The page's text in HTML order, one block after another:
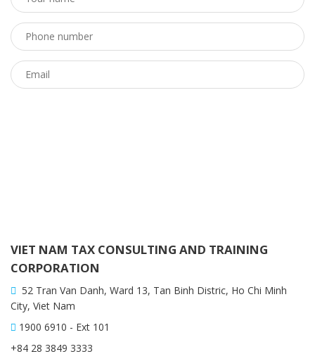
VIET NAM TAX CONSULTING AND TRAINING
CORPORATION
52 Tran Van Danh, Ward 13, Tan Binh Distric, Ho Chi Minh
City, Viet Nam
1900 6910 - Ext 101
+84 28 3849 3333